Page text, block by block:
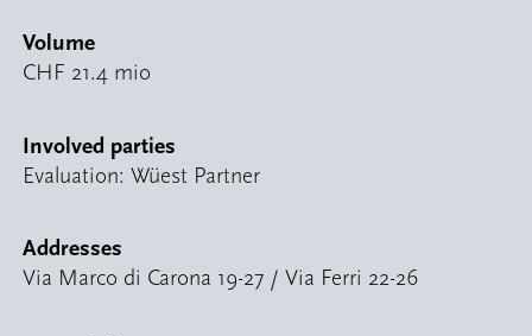
Volume
CHF 21.4 mio
Involved parties
Evaluation: Wüest Partner
Addresses
Via Marco di Carona 19-27 / Via Ferri 22-26